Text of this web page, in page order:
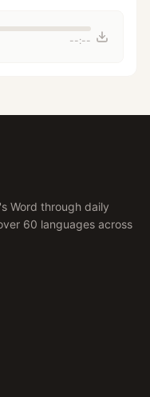
--:--
Word through daily
60 languages across